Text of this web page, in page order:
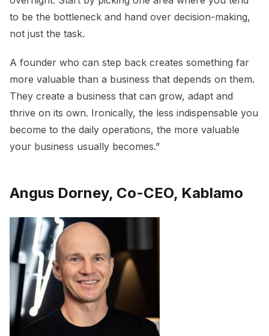
to be the bottleneck and hand over decision-making,
not just the task.
A founder who can step back creates something far
more valuable than a business that depends on them.
They create a business that can grow, adapt and
thrive on its own. Ironically, the less indispensable you
become to the daily operations, the more valuable
your business usually becomes.”
Angus Dorney, Co-CEO, Kablamo